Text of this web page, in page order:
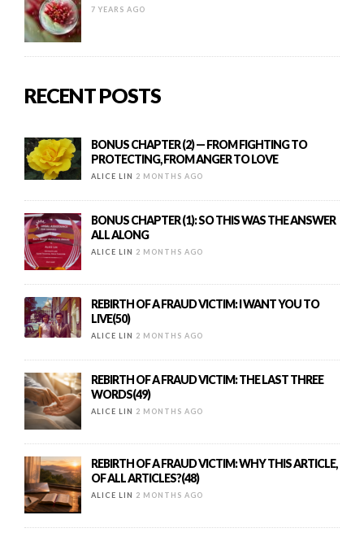
7 YEARS AGO
RECENT POSTS
BONUS CHAPTER (2) — FROM FIGHTING TO
PROTECTING, FROM ANGER TO LOVE
ALICE LIN 2 MONTHS AGO
BONUS CHAPTER (1): SO THIS WAS THE ANSWER
ALL ALONG
ALICE LIN 2 MONTHS AGO
REBIRTH OF A FRAUD VICTIM: I WANT YOU TO
LIVE(50)
ALICE LIN 2 MONTHS AGO
REBIRTH OF A FRAUD VICTIM: THE LAST THREE
WORDS(49)
ALICE LIN 2 MONTHS AGO
REBIRTH OF A FRAUD VICTIM: WHY THIS ARTICLE,
OF ALL ARTICLES?(48)
ALICE LIN 2 MONTHS AGO